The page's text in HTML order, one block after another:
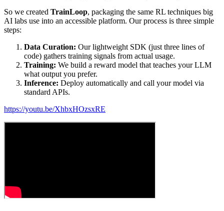
So we created TrainLoop, packaging the same RL techniques big
AI labs use into an accessible platform. Our process is three simple
steps:
Data Curation: Our lightweight SDK (just three lines of
code) gathers training signals from actual usage.
Training: We build a reward model that teaches your LLM
what output you prefer.
Inference: Deploy automatically and call your model via
standard APIs.
https://youtu.be/XhbxHOzsxRE